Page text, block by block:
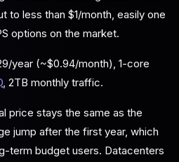
to less than $1/month, easily one
options on the market.
year (~$0.94/month), 1-core
, 2TB monthly traffic.
price stays the same as the
jump after the first year, which
term budget users. Datacenters